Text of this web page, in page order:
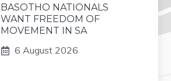
BASOTHO NATIONALS
WANT FREEDOM OF
MOVEMENT IN SA
6 August 2026